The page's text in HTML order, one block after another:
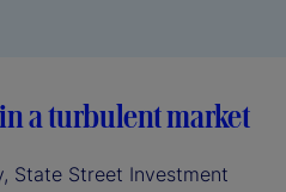
a turbulent market
State Street Investment